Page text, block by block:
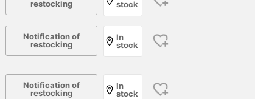
restocking
stock
Notification of
restocking
In
stock
Notification of
restocking
In
stock